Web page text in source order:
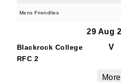
Mens Friendlies
29 Aug
Blackrock College
RFC 2
V
More